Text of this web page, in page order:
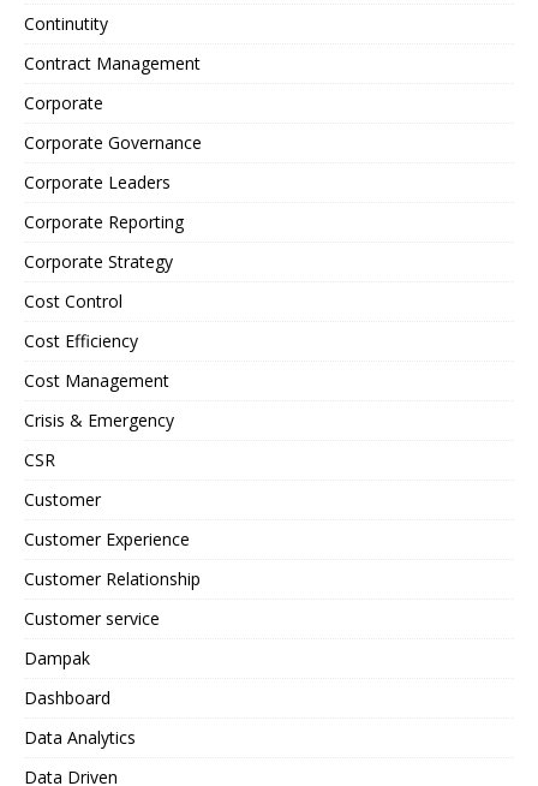
Continutity
Contract Management
Corporate
Corporate Governance
Corporate Leaders
Corporate Reporting
Corporate Strategy
Cost Control
Cost Efficiency
Cost Management
Crisis & Emergency
CSR
Customer
Customer Experience
Customer Relationship
Customer service
Dampak
Dashboard
Data Analytics
Data Driven